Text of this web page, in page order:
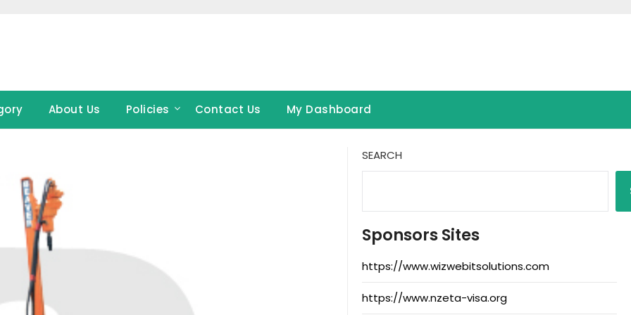
About Us Policies Contact Us My Dashboard
SEARCH
Sponsors Sites
https://www.wizwebitsolutions.com
https://www.nzeta-visa.org